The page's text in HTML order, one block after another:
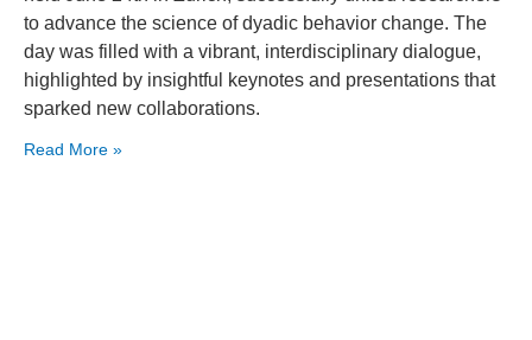
to advance the science of dyadic behavior change. The
day was filled with a vibrant, interdisciplinary dialogue,
highlighted by insightful keynotes and presentations that
sparked new collaborations.
Read More »